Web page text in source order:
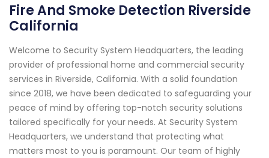
Fire And Smoke Detection Riverside
California
Welcome to Security System Headquarters, the leading
provider of professional home and commercial security
services in Riverside, California. With a solid foundation
since 2018, we have been dedicated to safeguarding your
peace of mind by offering top-notch security solutions
tailored specifically for your needs. At Security System
Headquarters, we understand that protecting what
matters most to you is paramount. Our team of highly